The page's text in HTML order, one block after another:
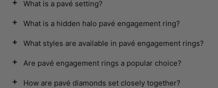
What is a pavé setting?
What is a hidden halo pavé engagement ring?
What styles are available in pavé engagement rings?
Are pavé engagement rings a popular choice?
How are pavé diamonds set closely together?